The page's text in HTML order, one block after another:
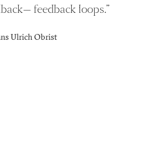
feedback loops.”
Ulrich Obrist